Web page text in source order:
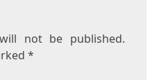
not be published.
*